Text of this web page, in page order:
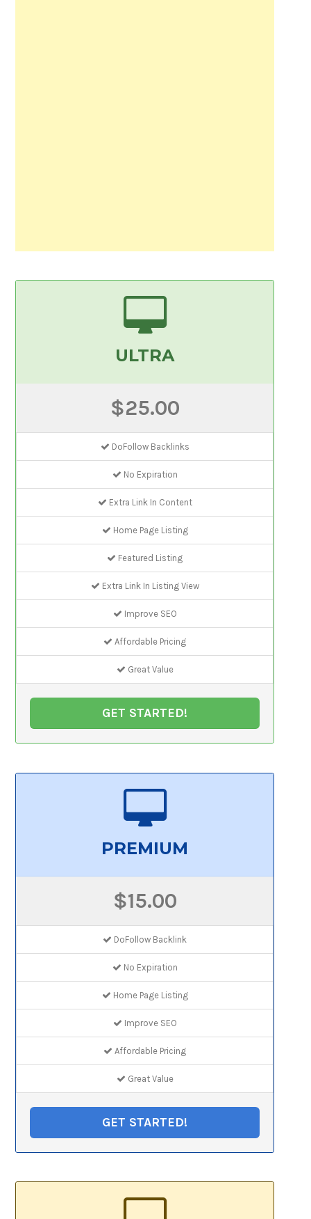
ULTRA
$25.00
DoFollow Backlinks
No Expiration
Extra Link In Content
Home Page Listing
Featured Listing
Extra Link In Listing View
Improve SEO
Affordable Pricing
Great Value
GET STARTED!
PREMIUM
$15.00
DoFollow Backlink
No Expiration
Home Page Listing
Improve SEO
Affordable Pricing
Great Value
GET STARTED!